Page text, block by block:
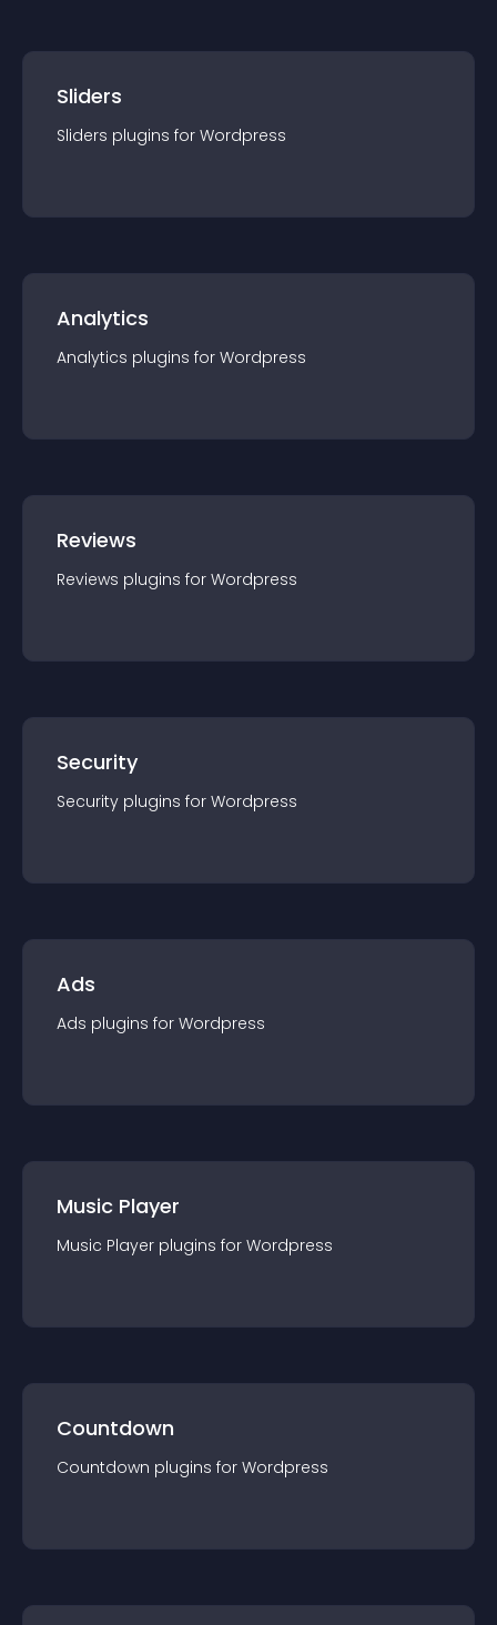
Sliders
Sliders plugins for Wordpress
Analytics
Analytics plugins for Wordpress
Reviews
Reviews plugins for Wordpress
Security
Security plugins for Wordpress
Ads
Ads plugins for Wordpress
Music Player
Music Player plugins for Wordpress
Countdown
Countdown plugins for Wordpress